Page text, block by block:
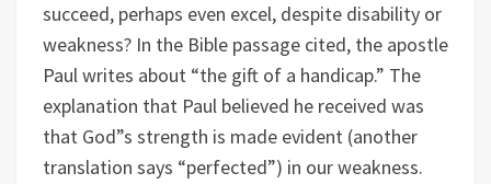
succeed, perhaps even excel, despite disability or
weakness? In the Bible passage cited, the apostle
Paul writes about “the gift of a handicap.” The
explanation that Paul believed he received was
that God”s strength is made evident (another
translation says “perfected”) in our weakness.